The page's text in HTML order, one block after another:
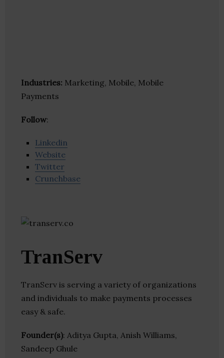
Industries: Marketing, Mobile, Mobile
Payments
Follow:
Linkedin
Website
Twitter
Crunchbase
TranServ
TranServ is serving a variety of organizations
and individuals to make payments processes
easy & safe.
Founder(s): Aditya Gupta, Anish Williams,
Sandeep Ghule